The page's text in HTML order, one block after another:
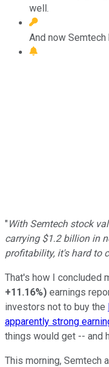
well.
And now Semtech
" With Semtech stock
carrying $1.2 billion in
profitability, it's hard to
That's how I concluded
+11.16%) earnings
investors not to buy the
apparently strong
things would get -- and
This morning, Semtech